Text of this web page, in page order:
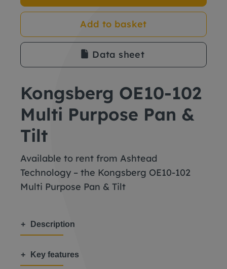
Add to basket
Data sheet
Kongsberg OE10-102
Multi Purpose Pan &
Tilt
Available to rent from Ashtead
Technology – the Kongsberg OE10-102
Multi Purpose Pan & Tilt
Description
Key features